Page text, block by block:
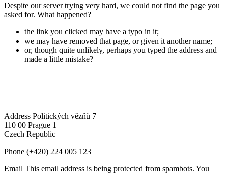
Despite our server trying very hard, we could not find the page you
asked for. What happened?
the link you clicked may have a typo in it;
we may have removed that page, or given it another name;
or, though quite unlikely, perhaps you typed the address and
made a little mistake?
Address Politických vězňů 7
110 00 Prague 1
Czech Republic
Phone (+420) 224 005 123
Email This email address is being protected from spambots. You